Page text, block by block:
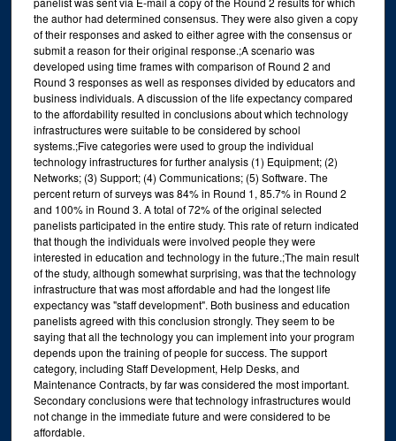
the author had determined consensus. They were also given a copy
of their responses and asked to either agree with the consensus or
submit a reason for their original response.;A scenario was
developed using time frames with comparison of Round 2 and
Round 3 responses as well as responses divided by educators and
business individuals. A discussion of the life expectancy compared
to the affordability resulted in conclusions about which technology
infrastructures were suitable to be considered by school
systems.;Five categories were used to group the individual
technology infrastructures for further analysis (1) Equipment; (2)
Networks; (3) Support; (4) Communications; (5) Software. The
percent return of surveys was 84% in Round 1, 85.7% in Round 2
and 100% in Round 3. A total of 72% of the original selected
panelists participated in the entire study. This rate of return indicated
that though the individuals were involved people they were
interested in education and technology in the future.;The main result
of the study, although somewhat surprising, was that the technology
infrastructure that was most affordable and had the longest life
expectancy was "staff development". Both business and education
panelists agreed with this conclusion strongly. They seem to be
saying that all the technology you can implement into your program
depends upon the training of people for success. The support
category, including Staff Development, Help Desks, and
Maintenance Contracts, by far was considered the most important.
Secondary conclusions were that technology infrastructures would
not change in the immediate future and were considered to be
affordable.